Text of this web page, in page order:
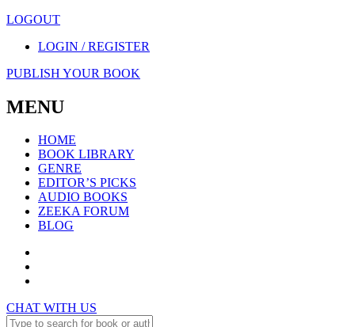
LOGOUT
LOGIN / REGISTER
PUBLISH YOUR BOOK
MENU
HOME
BOOK LIBRARY
GENRE
EDITOR’S PICKS
AUDIO BOOKS
ZEEKA FORUM
BLOG
CHAT WITH US